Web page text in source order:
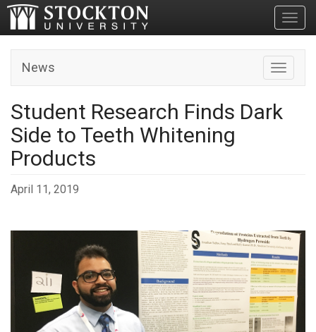
Toggle
News
Student Research Finds Dark
Side to Teeth Whitening
Products
April 11, 2019